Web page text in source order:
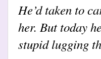
He’d taken to
her. But today
stupid lugging